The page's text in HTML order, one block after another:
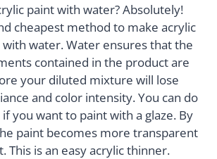
paint with water? Absolutely!
cheapest method to make acrylic
water. Water ensures that the
contained in the product are
your diluted mixture will lose
and color intensity. You can do
you want to paint with a glaze. By
paint becomes more transparent
This is an easy acrylic thinner.